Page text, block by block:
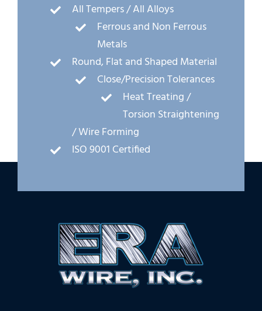
All Tempers / All Alloys
Ferrous and Non Ferrous
Metals
Round, Flat and Shaped Material
Close/Precision Tolerances
Heat Treating /
Torsion Straightening
/ Wire Forming
ISO 9001 Certified